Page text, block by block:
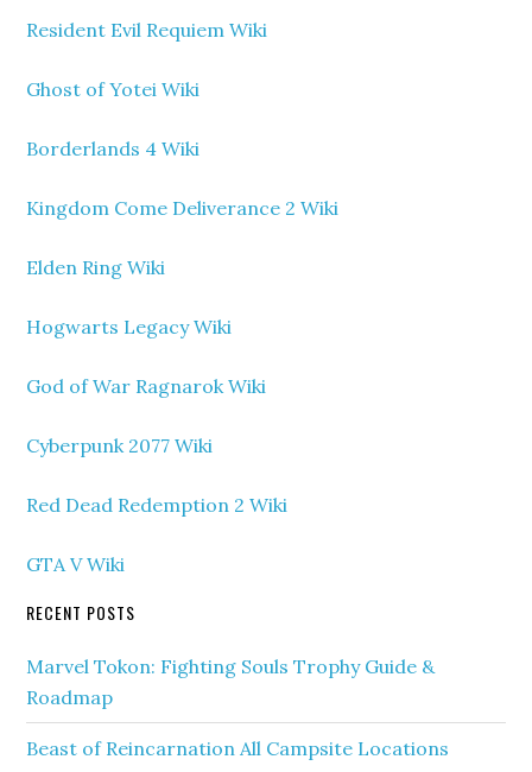
Resident Evil Requiem Wiki
Ghost of Yotei Wiki
Borderlands 4 Wiki
Kingdom Come Deliverance 2 Wiki
Elden Ring Wiki
Hogwarts Legacy Wiki
God of War Ragnarok Wiki
Cyberpunk 2077 Wiki
Red Dead Redemption 2 Wiki
GTA V Wiki
RECENT POSTS
Marvel Tokon: Fighting Souls Trophy Guide &
Roadmap
Beast of Reincarnation All Campsite Locations